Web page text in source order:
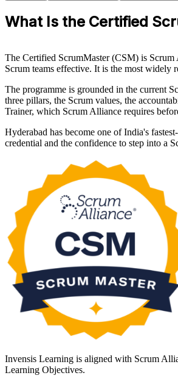
What Is the Certified
The Certified ScrumMaster (CSM) is
Scrum teams effective. It is the most
The programme is grounded in the current
three pillars, the Scrum values, the
Trainer, which Scrum Alliance requires
Hyderabad has become one of India's
credential and the confidence to step into a
Invensis Learning is aligned with Scrum
Learning Objectives.